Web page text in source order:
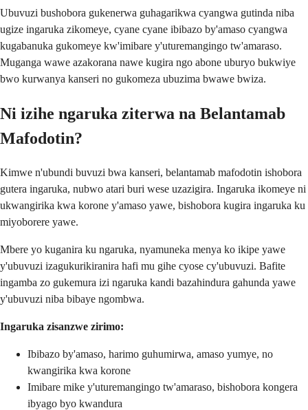
Ubuvuzi bushobora gukenerwa guhagarikwa cyangwa gutinda niba
ugize ingaruka zikomeye, cyane cyane ibibazo by'amaso cyangwa
kugabanuka gukomeye kw'imibare y'uturemangingo tw'amaraso.
Muganga wawe azakorana nawe kugira ngo abone uburyo bukwiye
bwo kurwanya kanseri no gukomeza ubuzima bwawe bwiza.
Ni izihe ngaruka ziterwa na Belantamab
Mafodotin?
Kimwe n'ubundi buvuzi bwa kanseri, belantamab mafodotin ishobora
gutera ingaruka, nubwo atari buri wese uzazigira. Ingaruka ikomeye ni
ukwangirika kwa korone y'amaso yawe, bishobora kugira ingaruka ku
miyoborere yawe.
Mbere yo kuganira ku ngaruka, nyamuneka menya ko ikipe yawe
y'ubuvuzi izagukurikiranira hafi mu gihe cyose cy'ubuvuzi. Bafite
ingamba zo gukemura izi ngaruka kandi bazahindura gahunda yawe
y'ubuvuzi niba bibaye ngombwa.
Ingaruka zisanzwe zirimo:
Ibibazo by'amaso, harimo guhumirwa, amaso yumye, no
kwangirika kwa korone
Imibare mike y'uturemangingo tw'amaraso, bishobora kongera
ibyago byo kwandura